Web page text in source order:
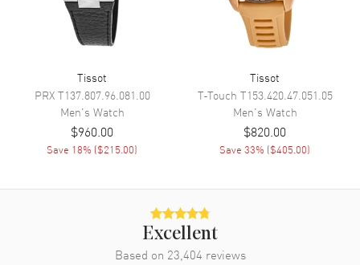
Dial Markers
Date at 6 o'clock
Functions
Date, Power Reserve and Hour,
Minute, Second
Automatic Self Winding
POWERMATIC 80.111
Approx. 80 hours
Tissot
PRXT137.807.96.081.00
Men's Watch
$960.00
Save 18% ($215.00)
Tissot
T-Touch T153.420.47.051.05
Men's Watch
$820.00
Save33% ($405.00)
Excellent
Based on 23,404 reviews